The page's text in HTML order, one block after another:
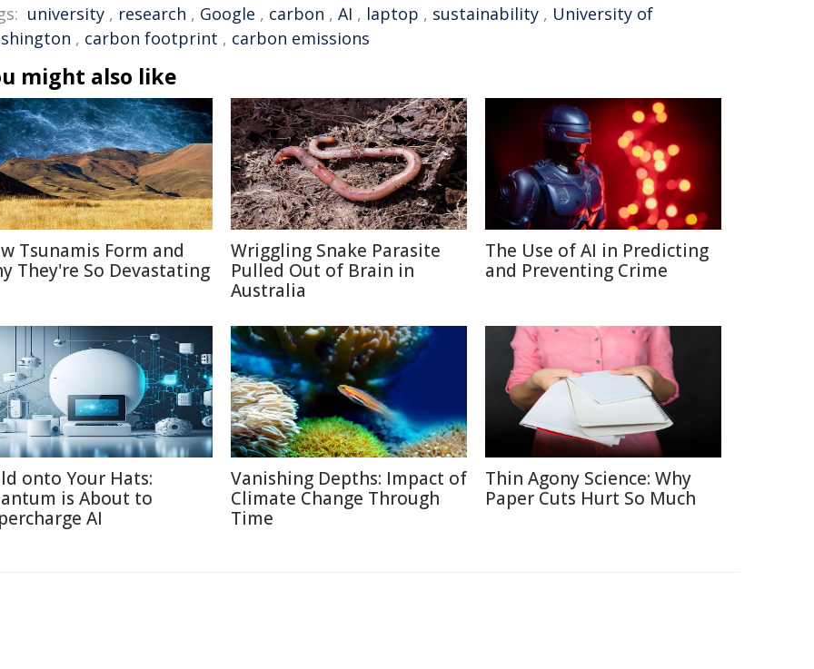
university , research , Google , carbon , AI , laptop , sustainability , University of
, carbon footprint , carbon emissions
might also like
Tsunamis Form and
They're So Devastating
Wriggling Snake Parasite
Pulled Out of Brain in
Australia
The Use of AI in Predicting
and Preventing Crime
onto Your Hats:
is About to
AI
Vanishing Depths: Impact of
Climate Change Through
Time
Thin Agony Science: Why
Paper Cuts Hurt So Much